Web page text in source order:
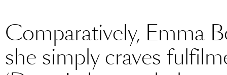
Comparatively, Emma
she simply craves